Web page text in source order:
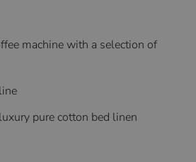
machine with a selection of
pure cotton bed linen